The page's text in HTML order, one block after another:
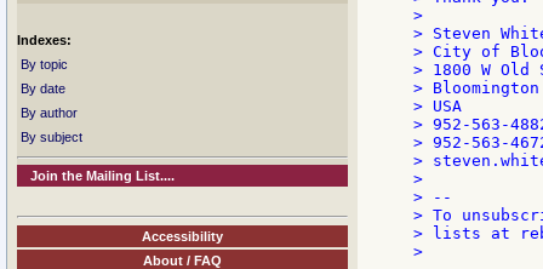
Indexes:
By topic
By date
By author
By subject
Join the Mailing List....
Accessibility
About / FAQ
>
> Steven
> City of
> 1800 W Old
> Bloomington
> USA
> 952-563-
> 952-563-
>
>
> --
> To
> lists at
>